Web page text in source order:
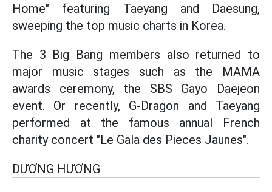
Home" featuring Taeyang and Daesung,
sweeping the top music charts in Korea.
The 3 Big Bang members also returned to
major music stages such as the MAMA
awards ceremony, the SBS Gayo Daejeon
event. Or recently, G-Dragon and Taeyang
performed at the famous annual French
charity concert "Le Gala des Pieces Jaunes".
DƯƠNG HƯƠNG